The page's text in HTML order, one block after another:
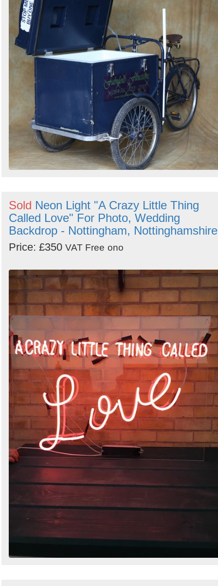
Sold Neon Light "A Crazy Little Thing
Called Love" For Photo, Wedding
Backdrop - Nottingham, Nottinghamshire
Price: £350 VAT Free ono